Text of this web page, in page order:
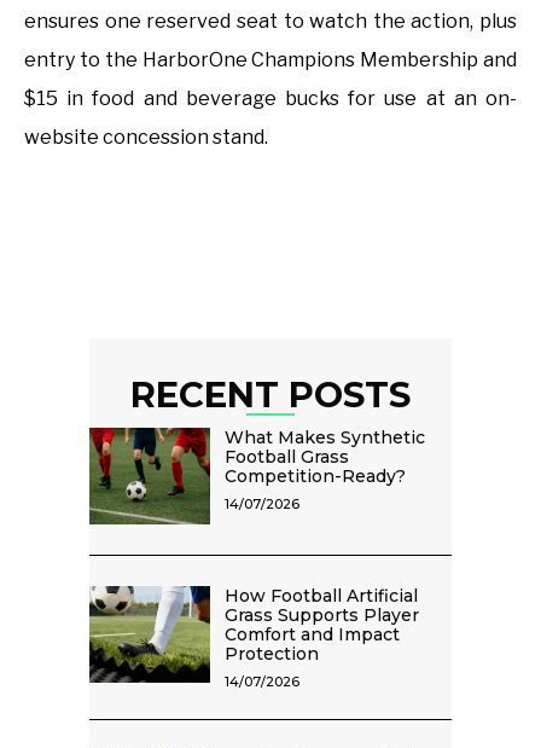
ensures one reserved seat to watch the action, plus
entry to the HarborOne Champions Membership and
$15 in food and beverage bucks for use at an on-
website concession stand.
RECENT POSTS
What Makes Synthetic
Football Grass
Competition-Ready?
14/07/2026
How Football Artificial
Grass Supports Player
Comfort and Impact
Protection
14/07/2026